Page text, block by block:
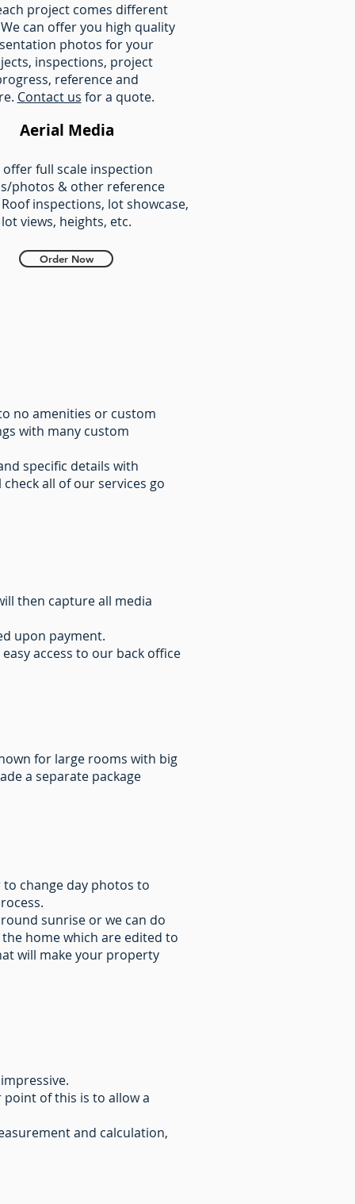
project comes different
can offer you high quality
photos for your
inspections, project
reference and
Contact us for a quote.
Aerial Media
offer full scale inspection
photos & other reference
inspections, ​lot showcase,
lot views, heights, etc.
Order Now
no amenities or custom
with many custom
specific details with
all of our services go
then capture all media
upon payment.
access to our back office
for large rooms with big
a separate package
change day photos to
sunrise or we can do
home which are edited to
will make your property
of this is to allow a
and calculation,